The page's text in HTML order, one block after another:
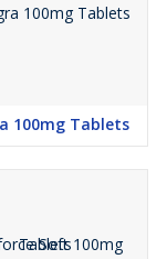
100mg Tablets